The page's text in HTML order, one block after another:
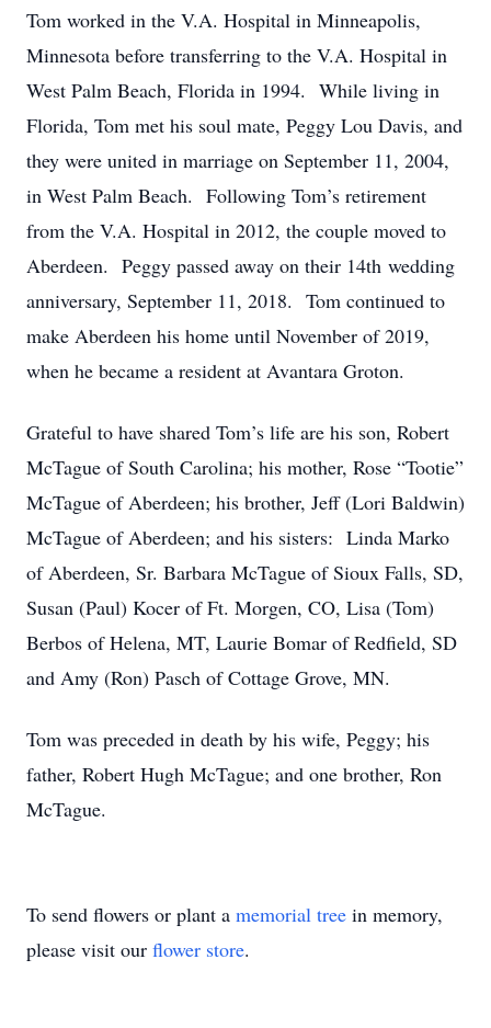
Tom worked in the V.A. Hospital in Minneapolis,
Minnesota before transferring to the V.A. Hospital in
West Palm Beach, Florida in 1994. While living in
Florida, Tom met his soul mate, Peggy Lou Davis, and
they were united in marriage on September 11, 2004,
in West Palm Beach. Following Tom’s retirement
from the V.A. Hospital in 2012, the couple moved to
Aberdeen. Peggy passed away on their 14th wedding
anniversary, September 11, 2018. Tom continued to
make Aberdeen his home until November of 2019,
when he became a resident at Avantara Groton.
Grateful to have shared Tom’s life are his son, Robert
McTague of South Carolina; his mother, Rose “Tootie”
McTague of Aberdeen; his brother, Jeff (Lori Baldwin)
McTague of Aberdeen; and his sisters: Linda Marko
of Aberdeen, Sr. Barbara McTague of Sioux Falls, SD,
Susan (Paul) Kocer of Ft. Morgen, CO, Lisa (Tom)
Berbos of Helena, MT, Laurie Bomar of Redfield, SD
and Amy (Ron) Pasch of Cottage Grove, MN.
Tom was preceded in death by his wife, Peggy; his
father, Robert Hugh McTague; and one brother, Ron
McTague.
To send flowers or plant a memorial tree in memory,
please visit our flower store.